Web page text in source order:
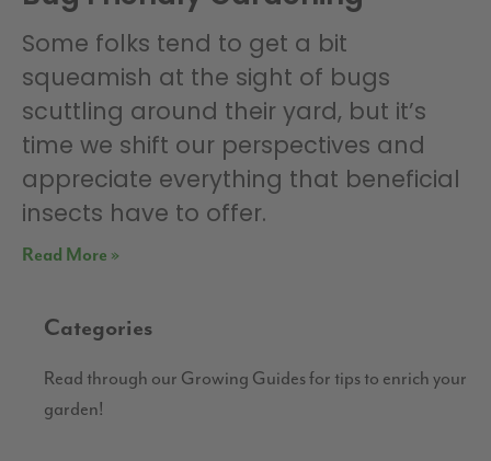
Some folks tend to get a bit
squeamish at the sight of bugs
scuttling around their yard, but it’s
time we shift our perspectives and
appreciate everything that beneficial
insects have to offer.
Read More »
Categories
Read through our Growing Guides for tips to enrich your
garden!